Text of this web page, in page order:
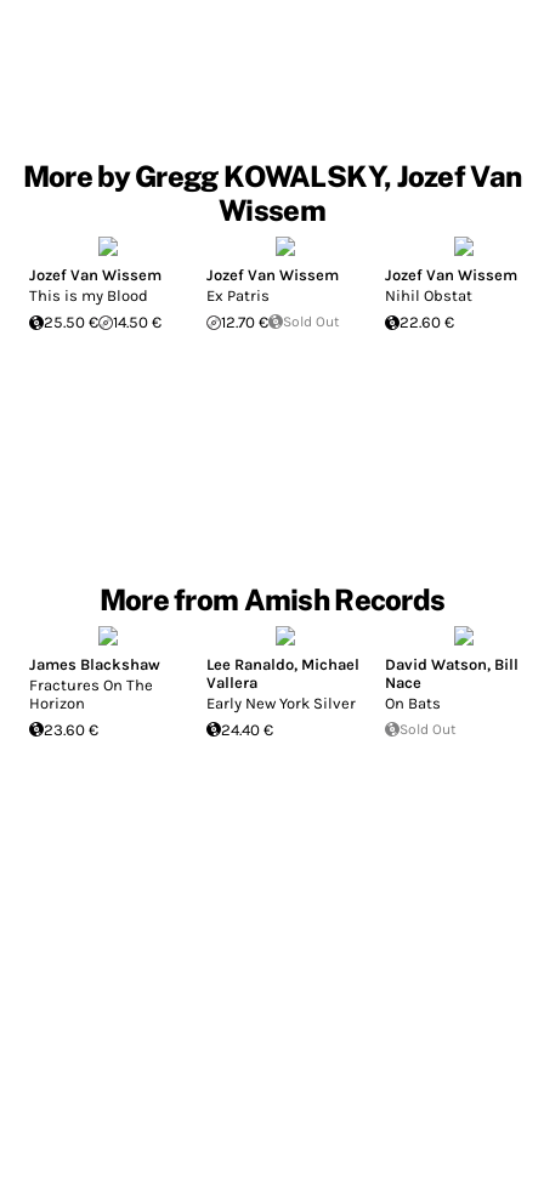
More by Gregg KOWALSKY, Jozef Van
Wissem
Jozef Van Wissem
This is my Blood
25.50 €
14.50 €
Jozef Van Wissem
Ex Patris
12.70 €
Sold Out
Jozef Van Wissem
Nihil Obstat
22.60 €
More from Amish Records
James Blackshaw
Fractures On The
Horizon
23.60 €
Lee Ranaldo, Michael
Vallera
Early New York Silver
24.40 €
David Watson, Bill
Nace
On Bats
Sold Out